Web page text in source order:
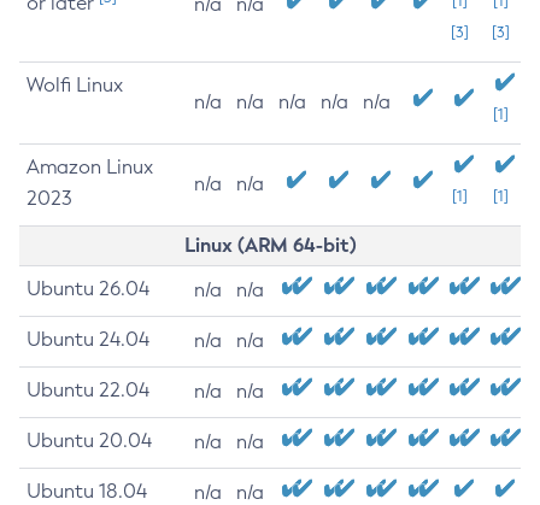
[3]
[3]
Wolfi Linux
n/a n/a n/a n/a n/a
[1]
Amazon Linux
2023
n/a n/a
[1] [1]
Linux (ARM 64-bit)
Ubuntu 26.04 n/a n/a
Ubuntu 24.04 n/a n/a
Ubuntu 22.04 n/a n/a
Ubuntu 20.04 n/a n/a
Ubuntu 18.04 n/a n/a